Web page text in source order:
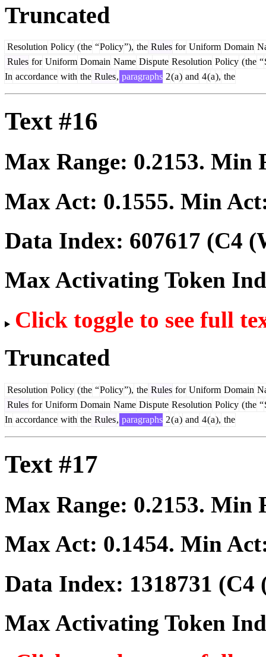
Truncated
Resolution Policy (the “Policy”), the Rules for Uniform Domain
Rules for Uniform Domain Name Dispute Resolution Policy (the “
In accordance with the Rules, paragraphs 2(a) and 4(a), the
Text #16
Max Range: 0.2153. Min
Max Act: 0.1555. Min
Data Index: 607617 (C4
Max Activating Token
Click toggle to see full
Truncated
Resolution Policy (the “Policy”), the Rules for Uniform Domain
Rules for Uniform Domain Name Dispute Resolution Policy (the “
In accordance with the Rules, paragraphs 2(a) and 4(a), the
Text #17
Max Range: 0.2153. Min
Max Act: 0.1454. Min
Data Index: 1318731 (C4
Max Activating Token